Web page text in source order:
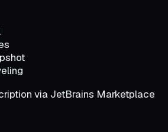
via JetBrains Marketplace